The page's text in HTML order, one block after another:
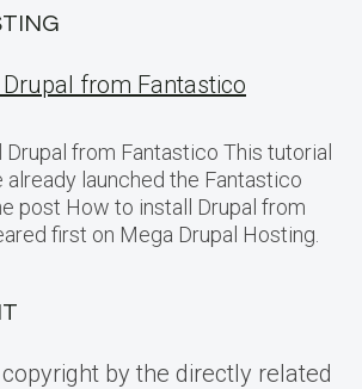
from Fantastico
from Fantastico This tutorial
already launched the Fantastico
post How to install Drupal from
first on Mega Drupal Hosting.
by the directly related